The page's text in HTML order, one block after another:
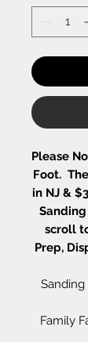
Please
Foot.
in NJ &
scroll
Prep,
Family